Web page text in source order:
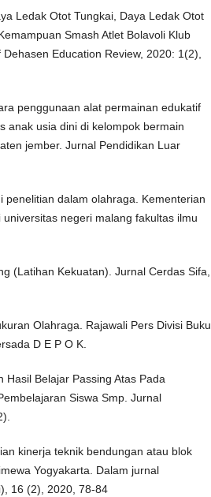
Ledak Otot Tungkai, Daya Ledak Otot
Smash Atlet Bolavoli Klub
Education Review, 2020: 1(2),
penggunaan alat permainan edukatif
anak usia dini di kelompok bermain
jember. Jurnal Pendidikan Luar
penelitian dalam olahraga. Kementerian
negeri malang fakultas ilmu
(Latihan Kekuatan). Jurnal Cerdas Sifa,
Olahraga. Rajawali Pers Divisi Buku
D E P O K.
Hasil Belajar Passing Atas Pada
Siswa Smp. Jurnal
kinerja teknik bendungan atau blok
Yogyakarta. Dalam jurnal
16 (2), 2020, 78-84